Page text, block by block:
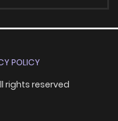
POLICY
rights reserved